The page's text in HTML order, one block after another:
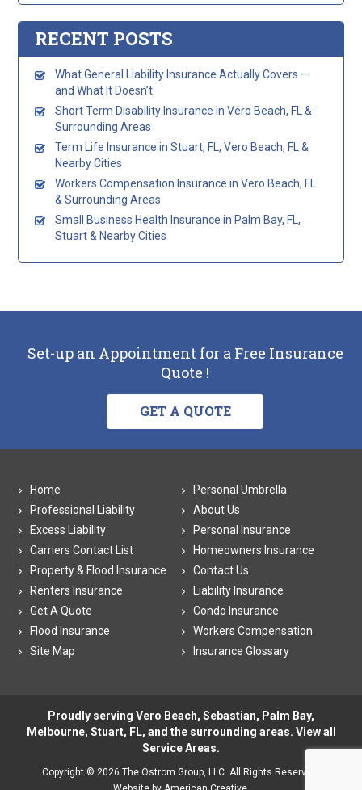
RECENT POSTS
What General Liability Insurance Actually Covers —
and What It Doesn’t
Short Term Disability Insurance in Vero Beach, FL &
Surrounding Areas
Term Life Insurance in Stuart, FL, Vero Beach, FL &
Nearby Cities
Workers Compensation Insurance in Vero Beach, FL
& Surrounding Areas
Small Business Health Insurance in Palm Bay, FL,
Stuart & Nearby Cities
Set-up an Appointment for a Free Insurance
Quote !
GET A QUOTE
Home
Personal Umbrella
Professional Liability
About Us
Excess Liability
Personal Insurance
Carriers Contact List
Homeowners Insurance
Property & Flood Insurance
Contact Us
Renters Insurance
Liability Insurance
Get A Quote
Condo Insurance
Flood Insurance
Workers Compensation
Site Map
Insurance Glossary
Proudly serving Vero Beach, Sebastian, Palm Bay,
Melbourne, Stuart, FL, and the surrounding areas. View all
Service Areas.
Copyright © 2026 The Ostrom Group, LLC. All Rights Reserved.